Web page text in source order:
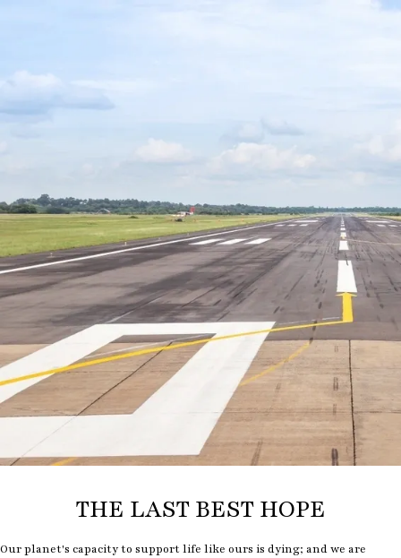
THE LAST BEST HOPE
Our planet's capacity to support life like ours is dying; and we are